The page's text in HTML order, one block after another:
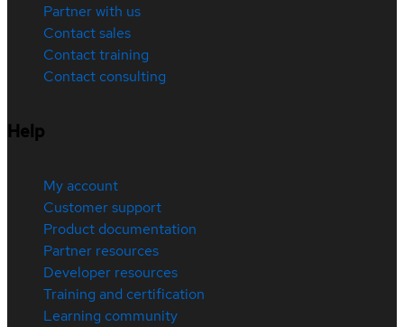
Partner with us
Contact sales
Contact training
Contact consulting
Help
My account
Customer support
Product documentation
Partner resources
Developer resources
Training and certification
Learning community